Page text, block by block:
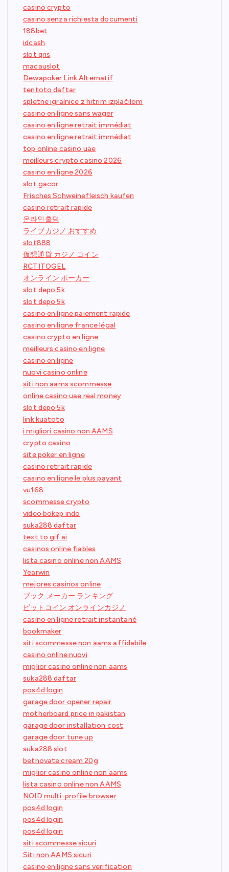
casino crypto
casino senza richiesta documenti
188bet
idcash
slot qris
macauslot
Dewapoker Link Alternatif
tentoto daftar
spletne igralnice z hitrim izplačilom
casino en ligne sans wager
casino en ligne retrait immédiat
casino en ligne retrait immédiat
top online casino uae
meilleurs crypto casino 2026
casino en ligne 2026
slot gacor
Frisches Schweinefleisch kaufen
casino retrait rapide
온라인홀덤
ライブカジノ おすすめ
slot888
仮想通貨 カジノ コイン
RCTITOGEL
オンライン ポーカー
slot depo 5k
slot depo 5k
casino en ligne paiement rapide
casino en ligne france légal
casino crypto en ligne
meilleurs casino en ligne
casino en ligne
nuovi casino online
siti non aams scommesse
online casino uae real money
slot depo 5k
link kuatoto
i migliori casino non AAMS
crypto casino
site poker en ligne
casino retrait rapide
casino en ligne le plus payant
vu168
scommesse crypto
video bokep indo
suka288 daftar
text to gif ai
casinos online fiables
lista casino online non AAMS
Yearwin
mejores casinos online
ブック メーカー ランキング
ビットコイン オンラインカジノ
casino en ligne retrait instantané
bookmaker
siti scommesse non aams affidabile
casino online nuovi
miglior casino online non aams
suka288 daftar
pos4d login
garage door opener repair
motherboard price in pakistan
garage door installation cost
garage door tune up
suka288 slot
betnovate cream 20g
miglior casino online non aams
lista casino online non AAMS
NOID multi-profile browser
pos4d login
pos4d login
pos4d login
siti scommesse sicuri
Siti non AAMS sicuri
casino en ligne sans verification